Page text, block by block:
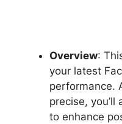
Overview:
your latest
performance.
precise,
to enhance